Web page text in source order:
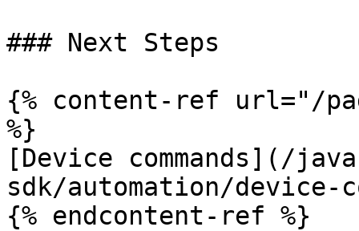
### Next Steps
{% content-ref url="/
%}
[Device commands](/
sdk/automation/device-
{% endcontent-ref %}